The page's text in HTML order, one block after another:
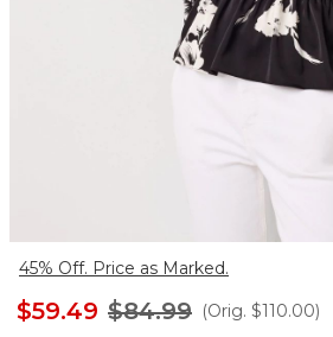
45% Off. Price as Marked.
$59.49 $84.99 (Orig. $110.00)